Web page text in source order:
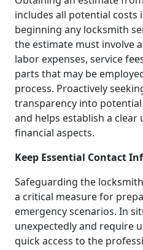
includes all potential costs
beginning any locksmith
the estimate must involve
labor expenses, service
parts that may be
process. Proactively
transparency into
and helps establish a
financial aspects.
Keep Essential Contact
Safeguarding the
a critical measure for
emergency scenarios. In
unexpectedly and require
quick access to the